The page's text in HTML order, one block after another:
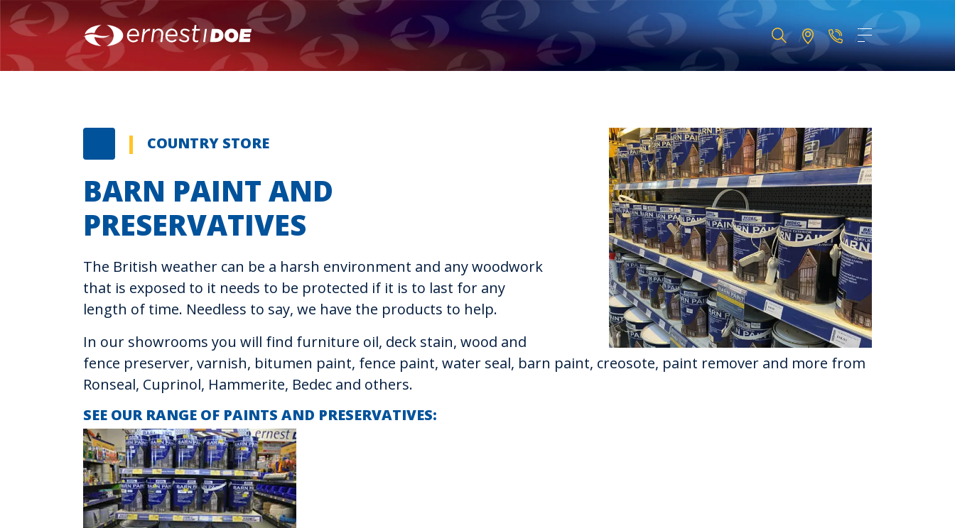
COUNTRY STORE
BARN PAINT AND
PRESERVATIVES
The British weather can be a harsh environment and any woodwork
that is exposed to it needs to be protected if it is to last for any
length of time. Needless to say, we have the products to help.
In our showrooms you will find furniture oil, deck stain, wood and
fence preserver, varnish, bitumen paint, fence paint, water seal, barn paint, creosote, paint remover and more from
Ronseal, Cuprinol, Hammerite, Bedec and others.
SEE OUR RANGE OF PAINTS AND PRESERVATIVES: